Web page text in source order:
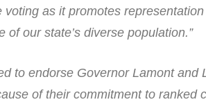
voting as it promotes
of our state’s diverse population.”
to endorse Governor Lamont
of their commitment to ranked